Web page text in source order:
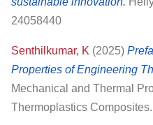
24058440
Senthilkumar, K (2025)
Properties of Engineering
Mechanical and Thermal
Thermoplastics Composites.